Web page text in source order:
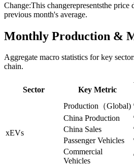
Change:This changerepresentsthe price
previous month's average.
Monthly Production &
Aggregate macro statistics for key
chain.
Sector Key Metric
xEVs
Production（Global)
China Production
China Sales
Passenger Vehicles
Commercial
Vehicles